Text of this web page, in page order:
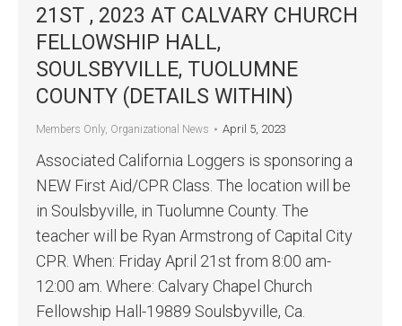
21ST , 2023 AT CALVARY CHURCH
FELLOWSHIP HALL,
SOULSBYVILLE, TUOLUMNE
COUNTY (DETAILS WITHIN)
Members Only, Organizational News April 5, 2023
Associated California Loggers is sponsoring a
NEW First Aid/CPR Class. The location will be
in Soulsbyville, in Tuolumne County. The
teacher will be Ryan Armstrong of Capital City
CPR. When: Friday April 21st from 8:00 am-
12:00 am. Where: Calvary Chapel Church
Fellowship Hall-19889 Soulsbyville, Ca.